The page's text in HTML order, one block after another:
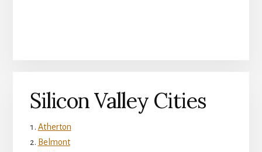
Silicon Valley Cities
Atherton
Belmont